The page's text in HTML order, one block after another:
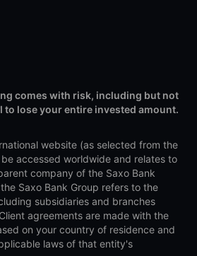
comes with risk, including but not
to lose your entire invested amount.
website (as selected from the
accessed worldwide and relates to
company of the Saxo Bank
Saxo Bank Group refers to the
subsidiaries and branches
agreements are made with the
on your country of residence and
laws of that entity's